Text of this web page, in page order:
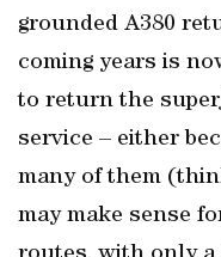
grounded A380
coming years is
to return the
service – either
many of them
may make sense